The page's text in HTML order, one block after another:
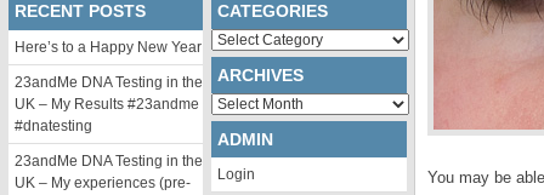
You may be
RECENT POSTS
Here’s to a Happy New Year
23andMe DNA Testing in the
UK – My Results #23andme
#dnatesting
23andMe DNA Testing in the
UK – My experiences (pre-
CATEGORIES
Categories
ARCHIVES
Archives
ADMIN
Login